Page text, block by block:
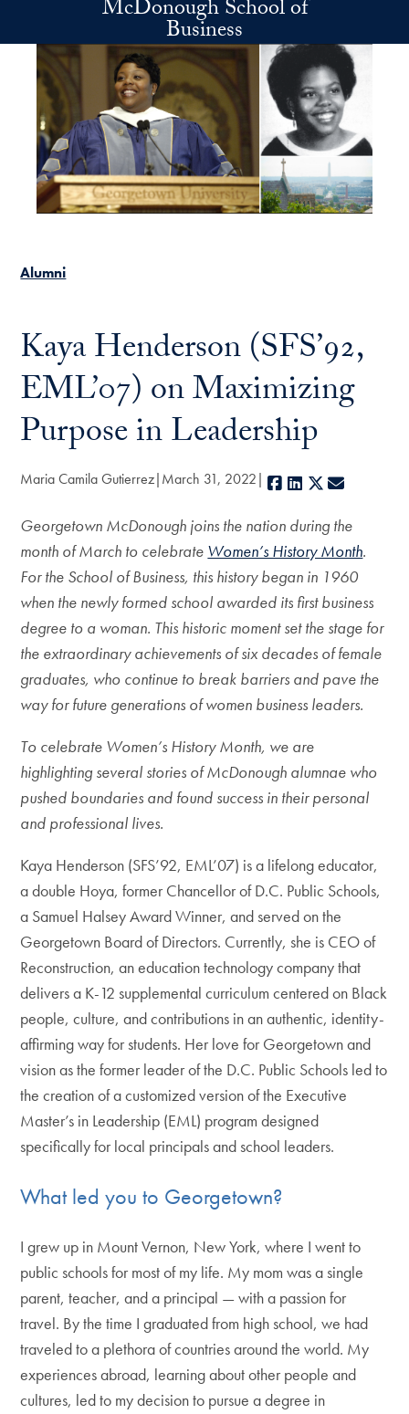
Skip to main contentMcDonough School of
Business
Alumni
Kaya Henderson (SFS’92,
EML’07) on Maximizing
Purpose in Leadership
Maria Camila Gutierrez March 31, 2022 Facebook
LinkedIn
X
Georgetown McDonough joins the nation during the
month of March to celebrate Women’s History Month.
For the School of Business, this history began in 1960
when the newly formed school awarded its first business
degree to a woman. This historic moment set the stage for
the extraordinary achievements of six decades of female
graduates, who continue to break barriers and pave the
way for future generations of women business leaders.
To celebrate Women’s History Month, we are
highlighting several stories of McDonough alumnae who
pushed boundaries and found success in their personal
and professional lives.
Kaya Henderson (SFS’92, EML’07) is a lifelong educator,
a double Hoya, former Chancellor of D.C. Public Schools,
a Samuel Halsey Award Winner, and served on the
Georgetown Board of Directors. Currently, she is CEO of
Reconstruction, an education technology company that
delivers a K-12 supplemental curriculum centered on Black
people, culture, and contributions in an authentic, identity-
affirming way for students. Her love for Georgetown and
vision as the former leader of the D.C. Public Schools led to
the creation of a customized version of the Executive
Master’s in Leadership (EML) program designed
specifically for local principals and school leaders.
What led you to Georgetown?
I grew up in Mount Vernon, New York, where I went to
public schools for most of my life. My mom was a single
parent, teacher, and a principal — with a passion for
travel. By the time I graduated from high school, we had
traveled to a plethora of countries around the world. My
experiences abroad, learning about other people and
cultures, led to my decision to pursue a degree in